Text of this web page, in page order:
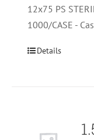
12x75 PS
1000/CASE -
Details